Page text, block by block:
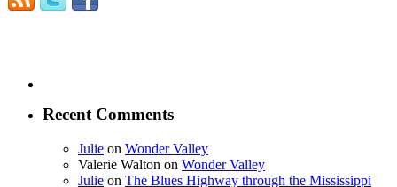
Recent Comments
Julie on Wonder Valley
Valerie Walton on Wonder Valley
Julie on The Blues Highway through the Mississippi